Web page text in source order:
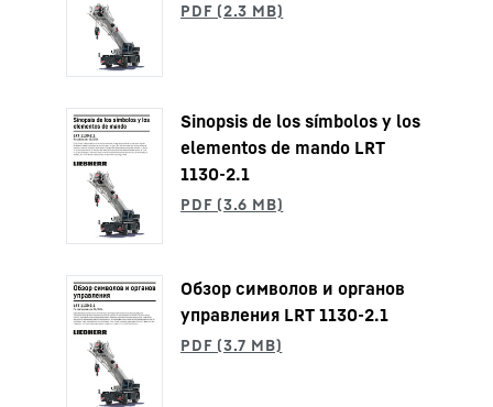
Sinopsis de los símbolos y los
elementos de mando LRT
1130-2.1
Обзор символов и органов
управления LRT 1130-2.1